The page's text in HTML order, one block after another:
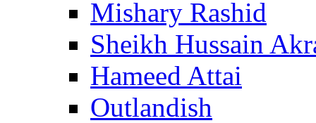
Mishary Rashid
Sheikh Hussain
Hameed Attai
Outlandish